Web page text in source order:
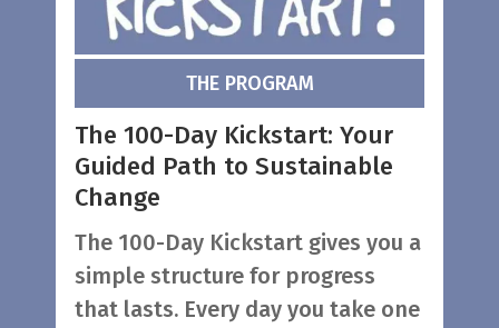
THE PROGRAM
The 100-Day Kickstart: Your
Guided Path to Sustainable
Change
The 100-Day Kickstart gives you a
simple structure for progress
that lasts. Every day you take one